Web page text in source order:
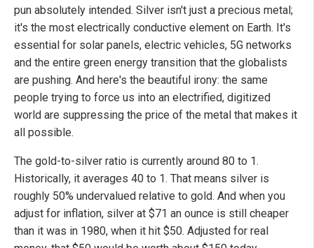
pun absolutely intended. Silver isn't just a precious metal;
it's the most electrically conductive element on Earth. It's
essential for solar panels, electric vehicles, 5G networks
and the entire green energy transition that the globalists
are pushing. And here's the beautiful irony: the same
people trying to force us into an electrified, digitized
world are suppressing the price of the metal that makes it
all possible.
The gold-to-silver ratio is currently around 80 to 1.
Historically, it averages 40 to 1. That means silver is
roughly 50% undervalued relative to gold. And when you
adjust for inflation, silver at $71 an ounce is still cheaper
than it was in 1980, when it hit $50. Adjusted for real